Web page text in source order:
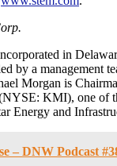
in
by a
Morgan is
KMI), one of
Energy and
– DNW Podcast